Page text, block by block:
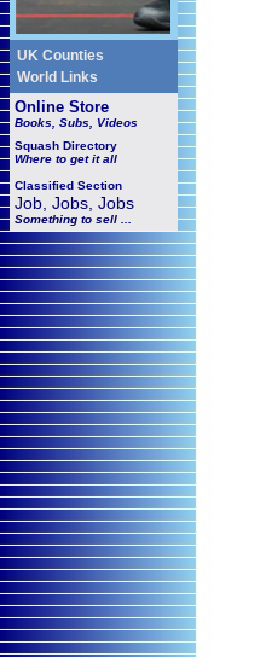
UK Counties
World Links
Online Store
Books, Subs, Videos
Squash Directory
Where to get it all
Classified Section
Job, Jobs, Jobs
Something to sell ...